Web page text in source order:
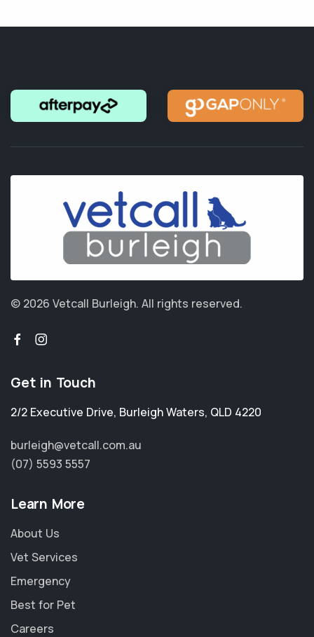
© 2026 Vetcall Burleigh. All rights reserved.
Get in Touch
2/2 Executive Drive, Burleigh Waters, QLD 4220
burleigh@vetcall.com.au
(07) 5593 5557
Learn More
About Us
Vet Services
Emergency
Best for Pet
Careers